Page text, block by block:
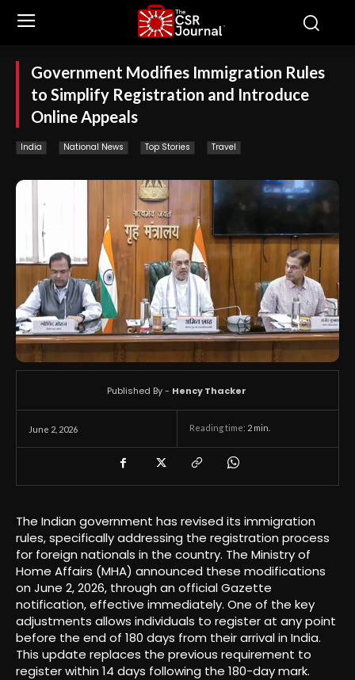
Government Modifies Immigration Rules
to Simplify Registration and Introduce
Online Appeals
India National News Top Stories Travel
June 2, 2026 Reading time: 2 min.
Published By - Hency Thacker
The Indian government has revised its immigration
rules, specifically addressing the registration process
for foreign nationals in the country. The Ministry of
Home Affairs (MHA) announced these modifications
on June 2, 2026, through an official Gazette
notification, effective immediately. One of the key
adjustments allows individuals to register at any point
before the end of 180 days from their arrival in India.
This update replaces the previous requirement to
register within 14 days following the 180-day mark.